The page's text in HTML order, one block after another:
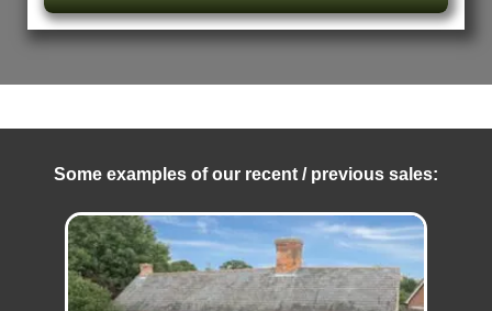
Some examples of our recent / previous sales: